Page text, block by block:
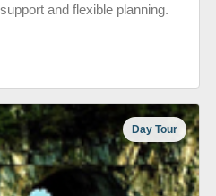
and flexible planning.
Day Tour